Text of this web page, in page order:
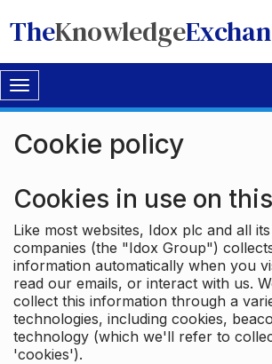
TheKnowledge
Toggle
navigation
Cookie policy
Cookies in use on
Like most websites, Idox plc and all
companies (the "Idox Group")
information automatically when you
read our emails, or interact with us.
collect this information through a
technologies, including cookies,
technology (which we'll refer to
'cookies').